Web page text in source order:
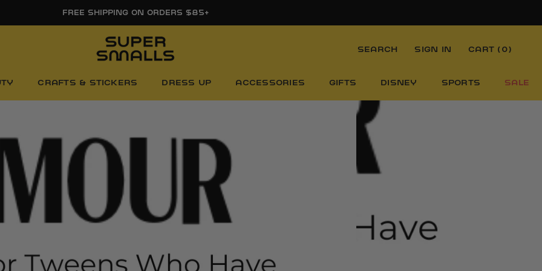
FREE SHIPPING ON ORDERS $85+
CRAFTS & STICKERS DRESS UP ACCESSORIES GIFTS DISNEY SPORTS SALE
SEARCH SIGN IN CART ( 0)